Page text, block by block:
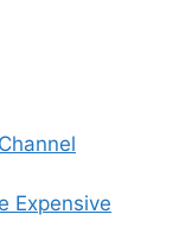
Expensive